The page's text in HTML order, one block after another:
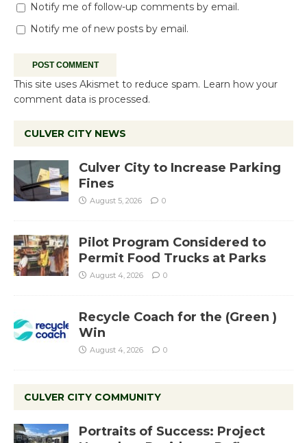
Notify me of follow-up comments by email.
Notify me of new posts by email.
This site uses Akismet to reduce spam. Learn how your
comment data is processed.
CULVER CITY NEWS
Culver City to Increase Parking
Fines
August 5, 2026 0
Pilot Program Considered to
Permit Food Trucks at Parks
August 4, 2026 0
Recycle Coach for the (Green )
Win
August 4, 2026 0
CULVER CITY COMMUNITY
Portraits of Success: Project